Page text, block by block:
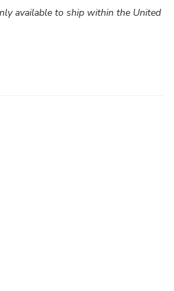
available to ship within the United